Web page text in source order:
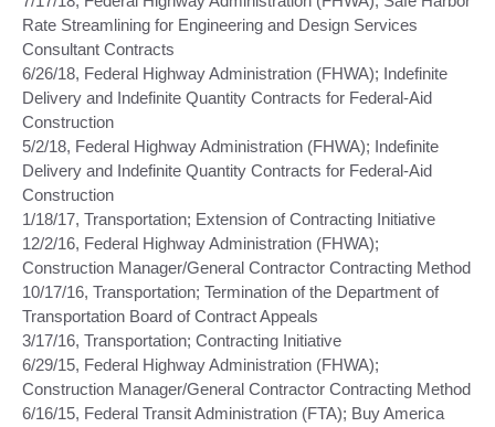
Rate Streamlining for Engineering and Design Services
Consultant Contracts
6/26/18, Federal Highway Administration (FHWA); Indefinite
Delivery and Indefinite Quantity Contracts for Federal-Aid
Construction
5/2/18, Federal Highway Administration (FHWA); Indefinite
Delivery and Indefinite Quantity Contracts for Federal-Aid
Construction
1/18/17, Transportation; Extension of Contracting Initiative
12/2/16, Federal Highway Administration (FHWA);
Construction Manager/General Contractor Contracting Method
10/17/16, Transportation; Termination of the Department of
Transportation Board of Contract Appeals
3/17/16, Transportation; Contracting Initiative
6/29/15, Federal Highway Administration (FHWA);
Construction Manager/General Contractor Contracting Method
6/16/15, Federal Transit Administration (FTA); Buy America